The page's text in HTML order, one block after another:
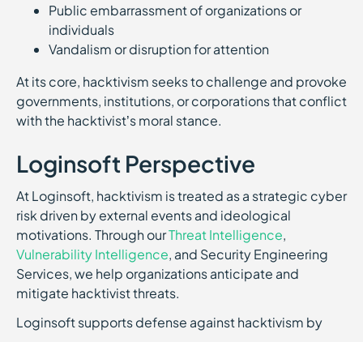
Public embarrassment of organizations or
individuals
Vandalism or disruption for attention
At its core, hacktivism seeks to challenge and provoke
governments, institutions, or corporations that conflict
with the hacktivist’s moral stance.
Loginsoft Perspective
At Loginsoft, hacktivism is treated as a strategic cyber
risk driven by external events and ideological
motivations. Through ourThreat Intelligence,
Vulnerability Intelligence, and Security Engineering
Services, we help organizations anticipate and
mitigate hacktivist threats.
Loginsoft supports defense against hacktivism by